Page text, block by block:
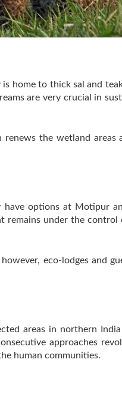
home to thick sal and
are very crucial in
the wetland areas
options at Motipur
remains under the
eco-lodges and
areas in northern
approaches
human communities.